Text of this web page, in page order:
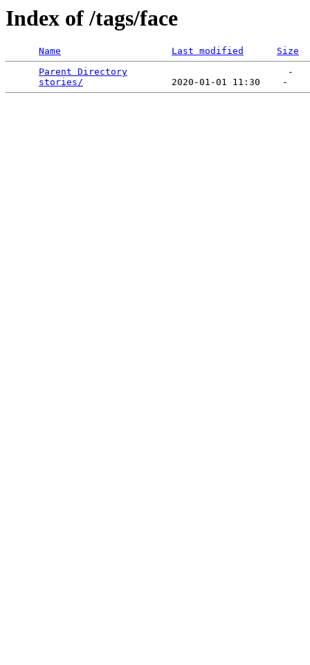
Index of /tags/face
Name Last modified
Size
Parent Directory
                             -
stories/